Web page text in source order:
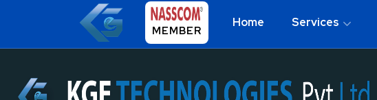
MEMBER
Home Services